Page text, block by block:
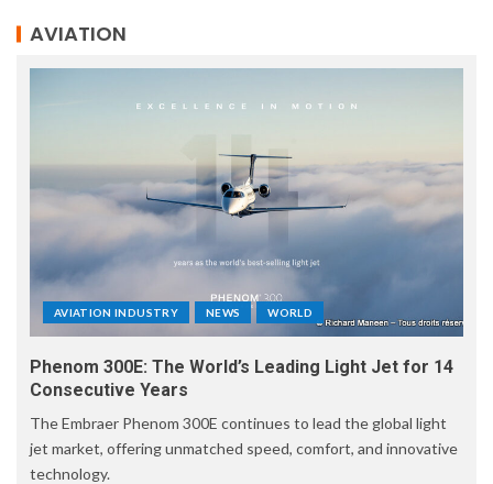
AVIATION
AVIATION INDUSTRY NEWS WORLD
Phenom 300E: The World’s Leading Light Jet for 14
Consecutive Years
The Embraer Phenom 300E continues to lead the global light
jet market, offering unmatched speed, comfort, and innovative
technology.